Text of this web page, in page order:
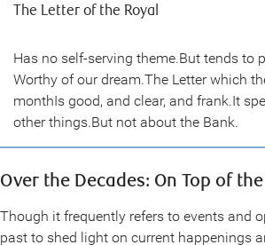
The Letter of the Royal
Has no self-serving theme.But tends to
Worthy of our dream.The Letter which
monthIs good, and clear, and frank.It
other things.But not about the Bank.
Over the Decades: On Top of
Though it frequently refers to events and
past to shed light on current happenings